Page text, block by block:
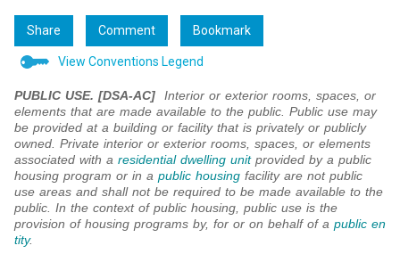
Share Comment Bookmark
View Conventions Legend
PUBLIC USE. [DSA-AC] Interior or exterior rooms, spaces, or
elements that are made available to the public. Public use may
be provided at a building or facility that is privately or publicly
owned. Private interior or exterior rooms, spaces, or elements
associated with a residential dwelling unitprovided by a public
housing program or in a public housing facility are not public
use areas and shall not be required to be made available to the
public. In the context of public housing, public use is the
provision of housing programs by, for or on behalf of a public en
tity.